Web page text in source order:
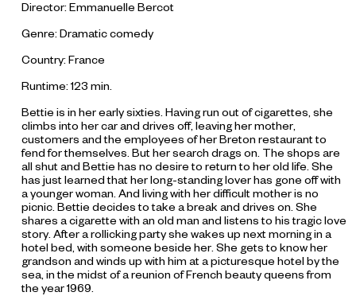
Director: Emmanuelle Bercot
Genre: Dramatic comedy
Country: France
Runtime: 123 min.
Bettie is in her early sixties. Having run out of cigarettes, she
climbs into her car and drives off, leaving her mother,
customers and the employees of her Breton restaurant to
fend for themselves. But her search drags on. The shops are
all shut and Bettie has no desire to return to her old life. She
has just learned that her long-standing lover has gone off with
a younger woman. And living with her difficult mother is no
picnic. Bettie decides to take a break and drives on. She
shares a cigarette with an old man and listens to his tragic love
story. After a rollicking party she wakes up next morning in a
hotel bed, with someone beside her. She gets to know her
grandson and winds up with him at a picturesque hotel by the
sea, in the midst of a reunion of French beauty queens from
the year 1969.